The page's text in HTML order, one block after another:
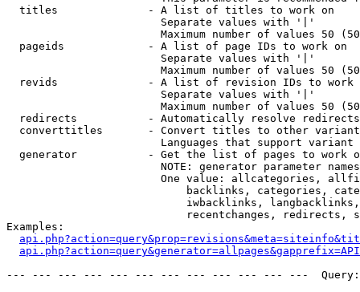
  titles              - A list of titles to work on
                        Separate values with '|'
Maximum number of values 50
  pageids             - A list of page IDs to work on
                        Separate values with '|'
Maximum number of values 50
revids              - A list of revision IDs to work
                        Separate values with '|'
Maximum number of values 50
  redirects           - Automatically resolve redirects
converttitles       - Convert titles to other
Languages that support
generator           - Get the list of pages to work
NOTE: generator parameter
One value: allcategories,
backlinks, categories,
iwbacklinks,
recentchanges, redirects,
Examples:
--- --- --- --- --- --- --- --- --- --- --- ---